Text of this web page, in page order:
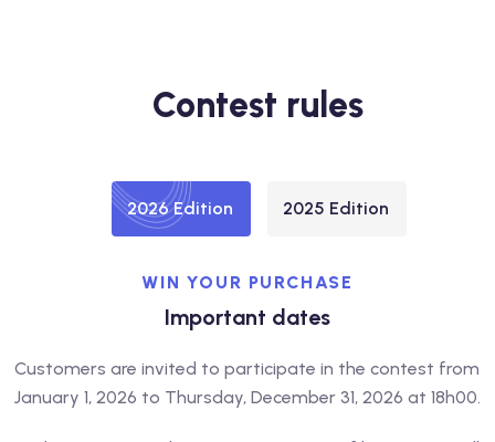
Contest rules
2026 Edition 2025 Edition
WIN YOUR PURCHASE
Important dates
Customers are invited to participate in the contest from
January 1, 2026 to Thursday, December 31, 2026 at 18h00.